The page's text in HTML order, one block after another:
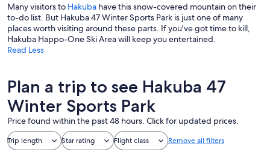
Many visitors to Hakuba have this snow-covered mountain on their
to-do list. But Hakuba 47 Winter Sports Park is just one of many
places worth visiting around these parts. If you've got time to kill,
Hakuba Happo-One Ski Area will keep you entertained.
Read Less
Plan a trip to see Hakuba 47
Winter Sports Park
Price found within the past 48 hours. Click for updated prices.
Trip length Star rating Flight class Remove all filters